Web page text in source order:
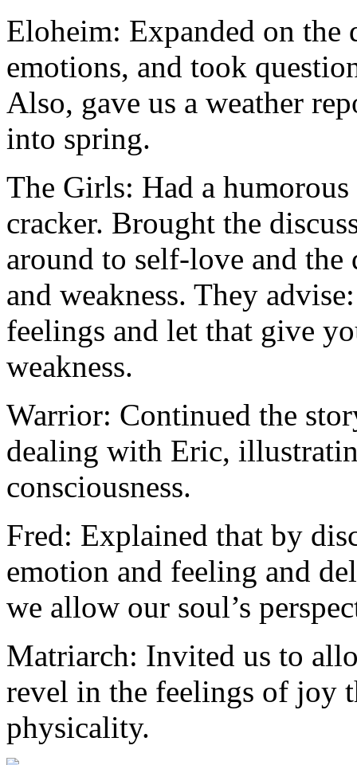
Eloheim: Expanded on the
emotions, and took
Also, gave us a weather
into spring.
The Girls: Had a
cracker. Brought the
around to self-love and
and weakness. They
feelings and let that give
weakness.
Warrior: Continued the
dealing with Eric,
consciousness.
Fred: Explained that by
emotion and feeling and
we allow our soul’s
Matriarch: Invited us to
revel in the feelings of joy
physicality.